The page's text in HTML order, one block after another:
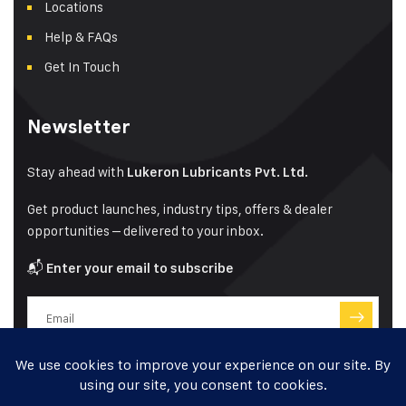
Locations
Help & FAQs
Get In Touch
Newsletter
Stay ahead with Lukeron Lubricants Pvt. Ltd.
Get product launches, industry tips, offers & dealer
opportunities – delivered to your inbox.
📬 Enter your email to subscribe
Have a question? Click here